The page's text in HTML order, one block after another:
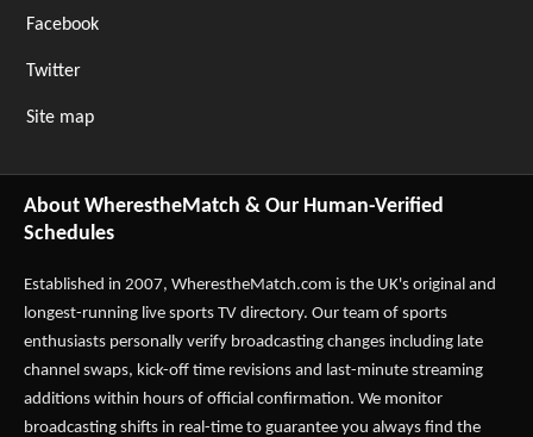
Facebook
Twitter
Site map
About WherestheMatch & Our Human-Verified
Schedules
Established in 2007, WherestheMatch.com is the UK's original and
longest-running live sports TV directory. Our team of sports
enthusiasts personally verify broadcasting changes including late
channel swaps, kick-off time revisions and last-minute streaming
additions within hours of official confirmation. We monitor
broadcasting shifts in real-time to guarantee you always find the